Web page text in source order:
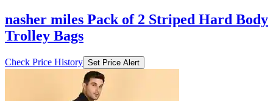
nasher miles Pack of 2 Striped Hard Body
Trolley Bags
Check Price History Set Price Alert